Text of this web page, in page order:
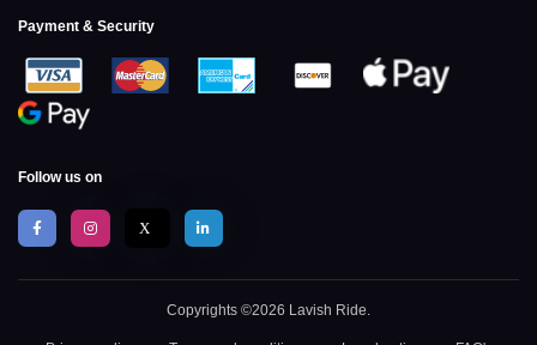
Payment & Security
Follow us on
X
Copyrights ©2026 Lavish Ride.